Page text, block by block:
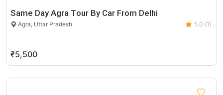
Same Day Agra Tour By Car From Delhi
Agra, Uttar Pradesh 5.0 (1)
₹5,500